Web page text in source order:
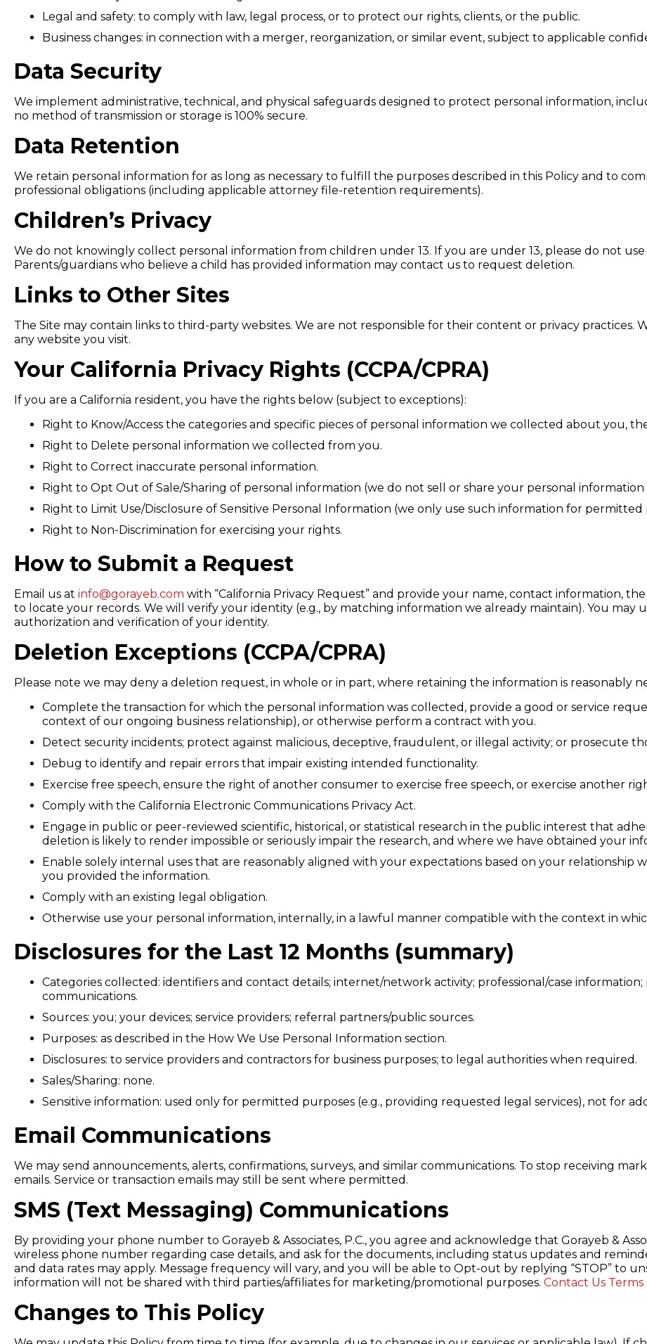
Legal and safety: to comply with law, legal process, or to protect our rights, clients, or the public.
Business changes: in connection with a merger, reorganization, or similar event, subject to applicable
Data Security
We implement administrative, technical, and physical safeguards designed to protect personal information,
no method of transmission or storage is 100% secure.
Data Retention
We retain personal information for as long as necessary to fulfill the purposes described in this Policy and to
professional obligations (including applicable attorney file-retention requirements).
Children’s Privacy
We do not knowingly collect personal information from children under 13. If you are under 13, please do not
Parents/guardians who believe a child has provided information may contact us to request deletion.
Links to Other Sites
The Site may contain links to third-party websites. We are not responsible for their content or privacy practices.
any website you visit.
Your California Privacy Rights (CCPA/CPRA)
If you are a California resident, you have the rights below (subject to exceptions):
Right to Know/Access the categories and specific pieces of personal information we collected about you,
Right to Delete personal information we collected from you.
Right to Correct inaccurate personal information.
Right to Opt Out of Sale/Sharing of personal information (we do not sell or share your personal
Right to Limit Use/Disclosure of Sensitive Personal Information (we only use such information for permitted
Right to Non-Discrimination for exercising your rights.
How to Submit a Request
Email us at info@gorayeb.com with “California Privacy Request” and provide your name, contact information,
to locate your records. We will verify your identity (e.g., by matching information we already maintain). You
authorization and verification of your identity.
Deletion Exceptions (CCPA/CPRA)
Please note we may deny a deletion request, in whole or in part, where retaining the information is reasonably
Complete the transaction for which the personal information was collected, provide a good or service
context of our ongoing business relationship), or otherwise perform a contract with you.
Detect security incidents; protect against malicious, deceptive, fraudulent, or illegal activity; or prosecute
Debug to identify and repair errors that impair existing intended functionality.
Exercise free speech, ensure the right of another consumer to exercise free speech, or exercise another
Comply with the California Electronic Communications Privacy Act.
Engage in public or peer-reviewed scientific, historical, or statistical research in the public interest that
deletion is likely to render impossible or seriously impair the research, and where we have obtained your
Enable solely internal uses that are reasonably aligned with your expectations based on your relationship
you provided the information.
Comply with an existing legal obligation.
Otherwise use your personal information, internally, in a lawful manner compatible with the context in
Disclosures for the Last 12 Months (summary)
Categories collected: identifiers and contact details; internet/network activity; professional/case
communications.
Sources: you; your devices; service providers; referral partners/public sources.
Purposes: as described in the How We Use Personal Information section.
Disclosures: to service providers and contractors for business purposes; to legal authorities when required.
Sales/Sharing: none.
Sensitive information: used only for permitted purposes (e.g., providing requested legal services), not for
Email Communications
We may send announcements, alerts, confirmations, surveys, and similar communications. To stop receiving
emails. Service or transaction emails may still be sent where permitted.
SMS (Text Messaging) Communications
By providing your phone number to Gorayeb & Associates, P.C., you agree and acknowledge that Gorayeb &
wireless phone number regarding case details, and ask for the documents, including status updates and
and data rates may apply. Message frequency will vary, and you will be able to Opt-out by replying “STOP” to
information will not be shared with third parties/affiliates for marketing/promotional purposes. Contact Us Terms
Changes to This Policy